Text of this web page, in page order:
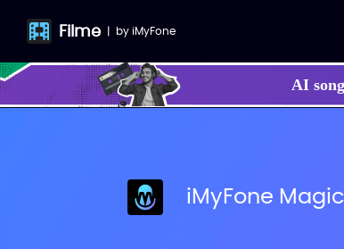
Filme | byiMyFone
AI
iMyFone